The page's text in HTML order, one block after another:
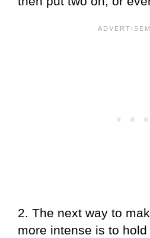
2. The next way to
more intense is to hold